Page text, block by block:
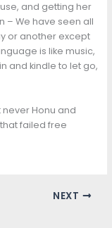
and getting her
– We have seen all
or another except
is like music,
and kindle to let go,
Honu and
failed free
NEXT